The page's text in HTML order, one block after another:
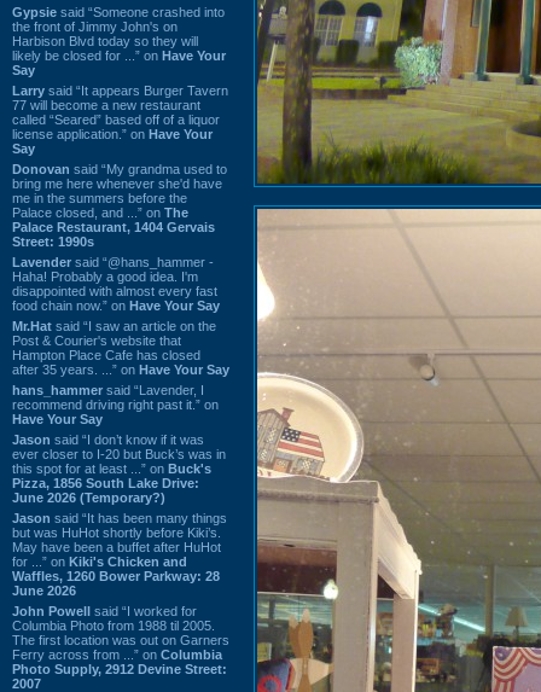
Gypsie said “Someone crashed into
the front of Jimmy John's on
Harbison Blvd today so they will
likely be closed for ...” on Have Your
Say
Larry said “It appears Burger Tavern
77 will become a new restaurant
called “Seared” based off of a liquor
license application.” on Have Your
Say
Donovan said “My grandma used to
bring me here whenever she'd have
me in the summers before the
Palace closed, and ...” on The
Palace Restaurant, 1404 Gervais
Street: 1990s
Lavender said “@hans_hammer -
Haha! Probably a good idea. I'm
disappointed with almost every fast
food chain now.” on Have Your Say
Mr.Hat said “I saw an article on the
Post & Courier's website that
Hampton Place Cafe has closed
after 35 years. ...” on Have Your Say
hans_hammer said “Lavender, I
recommend driving right past it.” on
Have Your Say
Jason said “I don’t know if it was
ever closer to I-20 but Buck’s was in
this spot for at least ...” on Buck's
Pizza, 1856 South Lake Drive:
June 2026 (Temporary?)
Jason said “It has been many things
but was HuHot shortly before Kiki’s.
May have been a buffet after HuHot
for ...” on Kiki's Chicken and
Waffles, 1260 Bower Parkway: 28
June 2026
John Powell said “I worked for
Columbia Photo from 1988 til 2005.
The first location was out on Garners
Ferry across from ...” on Columbia
Photo Supply, 2912 Devine Street:
2007